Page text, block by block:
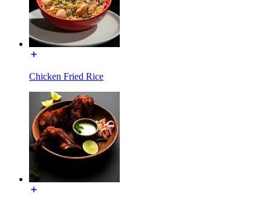
Chicken Fried Rice